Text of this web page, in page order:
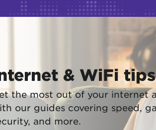
your own modem
cycling your modem
installation kit
to optimize WiFi speeds
Mobile
Check
Bring
& WiFi tips
the most out of your internet
our guides covering speed,
and more.